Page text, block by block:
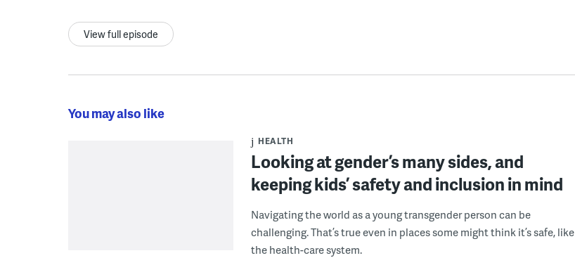
View full episode
You may also like
HEALTH
Looking at gender’s many sides, and
keeping kids’ safety and inclusion in mind
Navigating the world as a young transgender person can be
challenging. That’s true even in places some might think it’s safe, like
the health-care system.